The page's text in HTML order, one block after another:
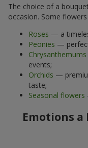
The choice of a
occasion. Some
Roses — a
Peonies —
Chrysanthemums
events;
Orchids —
taste;
Seasonal flowers
Emotions